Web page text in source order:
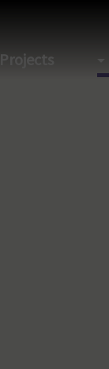
Projects